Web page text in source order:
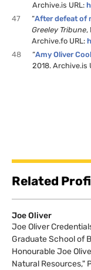
Archive.is URL:
47
“After defeat of
Greeley Tribune,
Archive.fo URL:
48
“Amy Oliver
2018. Archive.is
Related
Joe Oliver
Joe Oliver
Graduate School of
Honourable Joe
Natural Resources,"